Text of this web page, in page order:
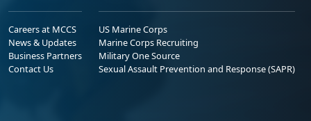
Careers at MCCS
News & Updates
Business Partners
Contact Us
US Marine Corps
Marine Corps Recruiting
Military One Source
Sexual Assault Prevention and Response (SAPR)